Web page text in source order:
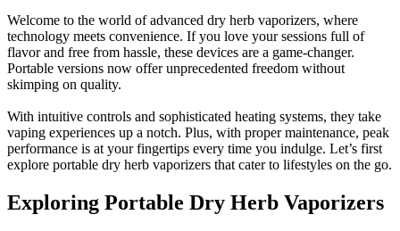
Welcome to the world of advanced dry herb vaporizers, where
technology meets convenience. If you love your sessions full of
flavor and free from hassle, these devices are a game-changer.
Portable versions now offer unprecedented freedom without
skimping on quality.
With intuitive controls and sophisticated heating systems, they take
vaping experiences up a notch. Plus, with proper maintenance, peak
performance is at your fingertips every time you indulge. Let’s first
explore portable dry herb vaporizers that cater to lifestyles on the go.
Exploring Portable Dry Herb Vaporizers